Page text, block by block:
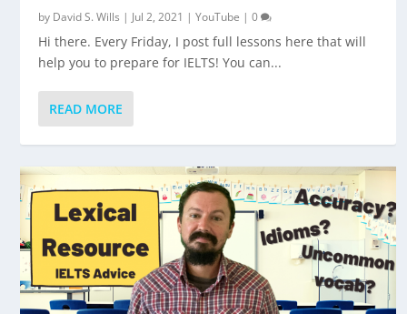
by David S. Wills | Jul 2, 2021 |YouTube |0
Hi there. Every Friday, I post full lessons here that will
help you to prepare for IELTS! You can...
READ MORE